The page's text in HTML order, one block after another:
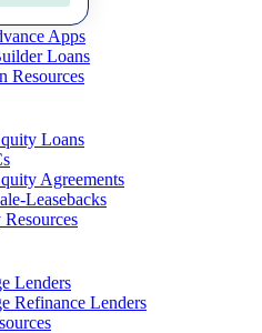
Apps
Loans
Resources
Loans
Agreements
Leasebacks
Lenders
Refinance Lenders
Early